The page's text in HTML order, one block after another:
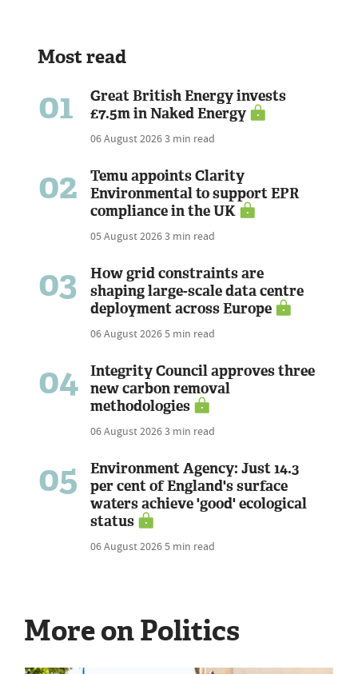
Most read
01
Great British Energy invests
£7.5m in Naked Energy
06 August 20263 min read
02
Temu appoints Clarity
Environmental to support EPR
compliance in the UK
05 August 20263 min read
03
How grid constraints are
shaping large-scale data centre
deployment across Europe
06 August 20265 min read
04
Integrity Council approves three
new carbon removal
methodologies
06 August 20263 min read
05
Environment Agency: Just 14.3
per cent of England's surface
waters achieve 'good' ecological
status
06 August 20265 min read
More on Politics